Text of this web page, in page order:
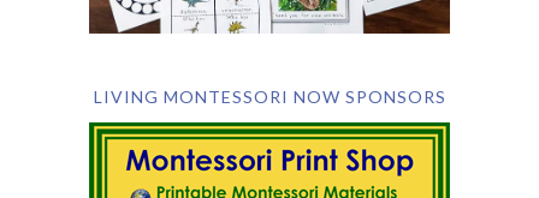
LIVING MONTESSORI NOW SPONSORS